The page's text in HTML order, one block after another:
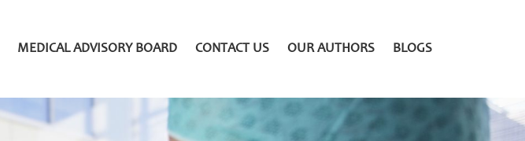
MEDICAL ADVISORY BOARD CONTACT US OUR AUTHORS BLOGS